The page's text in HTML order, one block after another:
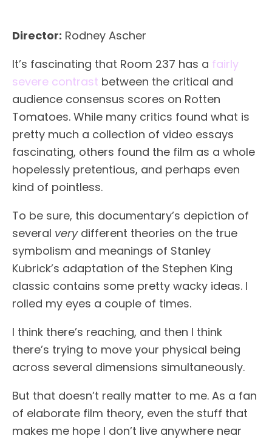
Director: Rodney Ascher
It’s fascinating that Room 237 has a fairly
severe contrast between the critical and
audience consensus scores on Rotten
Tomatoes. While many critics found what is
pretty much a collection of video essays
fascinating, others found the film as a whole
hopelessly pretentious, and perhaps even
kind of pointless.
To be sure, this documentary’s depiction of
several verydifferent theories on the true
symbolism and meanings of Stanley
Kubrick’s adaptation of the Stephen King
classic contains some pretty wacky ideas. I
rolled my eyes a couple of times.
I think there’s reaching, and then I think
there’s trying to move your physical being
across several dimensions simultaneously.
But that doesn’t really matter to me. As a fan
of elaborate film theory, even the stuff that
makes me hope I don’t live anywhere near